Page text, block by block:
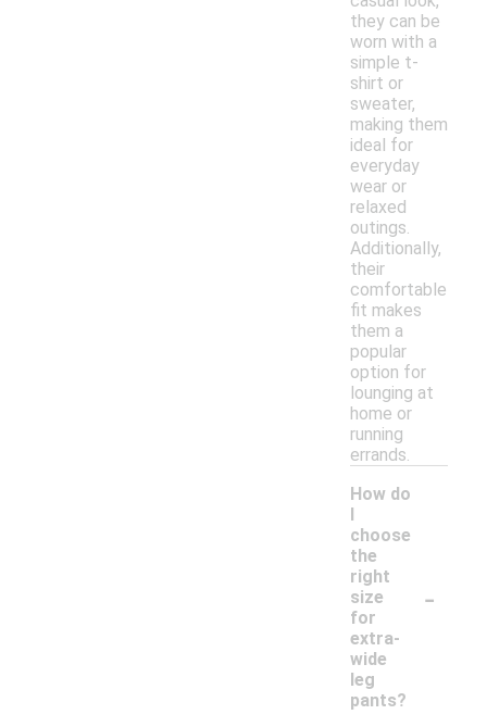
they can be
worn with a
simple t-
shirt or
sweater,
making them
ideal for
everyday
wear or
relaxed
outings.
Additionally,
their
comfortable
fit makes
them a
popular
option for
lounging at
home or
running
errands.
How do
I
choose
the
right
size
for
extra-
wide
leg
pants?
-